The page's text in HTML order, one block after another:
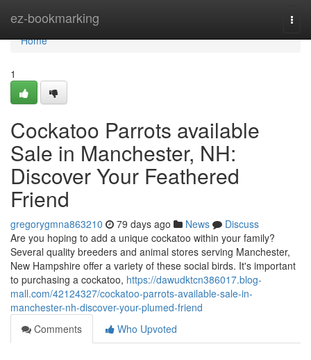
ez-bookmarking
Home
Home
1
Cockatoo Parrots available
Sale in Manchester, NH:
Discover Your Feathered
Friend
gregorygmna863210 79 days ago News
Discuss
Are you hoping to add a unique cockatoo within your family?
Several quality breeders and animal stores serving Manchester,
New Hampshire offer a variety of these social birds. It's important
to purchasing a cockatoo, https://dawudktcn386017.blog-
mall.com/42124327/cockatoo-parrots-available-sale-in-
manchester-nh-discover-your-plumed-friend
Comments
Who Upvoted